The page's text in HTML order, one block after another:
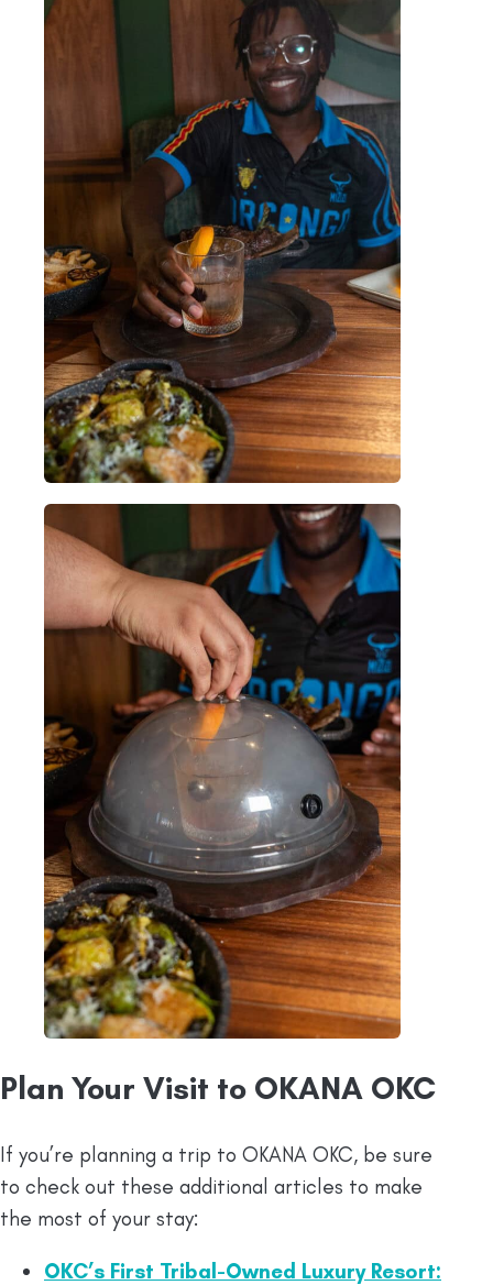
Plan Your Visit to OKANA OKC
If you’re planning a trip to OKANA OKC, be sure
to check out these additional articles to make
the most of your stay:
OKC’s First Tribal-Owned Luxury Resort: